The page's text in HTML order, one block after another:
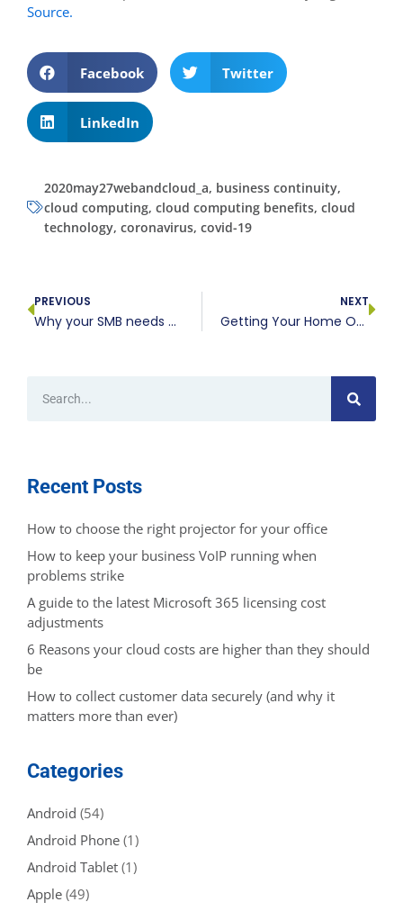
Source.
Facebook Twitter
LinkedIn
2020may27webandcloud_a, business continuity,
cloud computing, cloud computing benefits, cloud
technology, coronavirus, covid-19
PREVIOUS
Why your SMB needs a business continuity plan (BCP)
NEXT
Getting Your Home Office Ready for Spending More Time at Home
Recent Posts
How to choose the right projector for your office
How to keep your business VoIP running when
problems strike
A guide to the latest Microsoft 365 licensing cost
adjustments
6 Reasons your cloud costs are higher than they should
be
How to collect customer data securely (and why it
matters more than ever)
Categories
Android (54)
Android Phone (1)
Android Tablet (1)
Apple (49)